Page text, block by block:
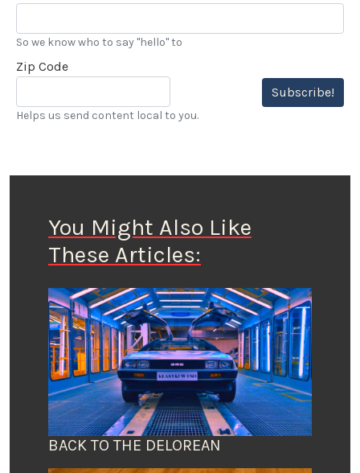
So we know who to say "hello" to
Zip Code
Subscribe!
Helps us send content local to you.
You Might Also Like
These Articles:
BACK TO THE DELOREAN